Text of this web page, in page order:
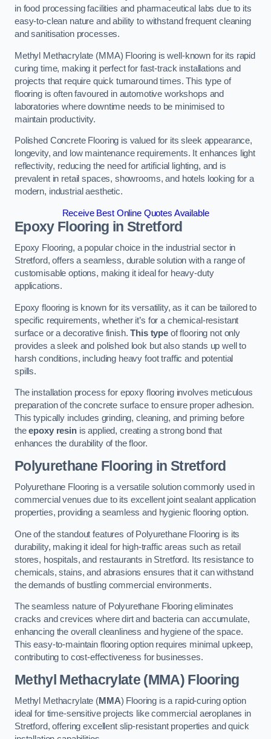
in food processing facilities and pharmaceutical labs due to its
easy-to-clean nature and ability to withstand frequent cleaning
and sanitisation processes.
Methyl Methacrylate (MMA) Flooring is well-known for its rapid
curing time, making it perfect for fast-track installations and
projects that require quick turnaround times. This type of
flooring is often favoured in automotive workshops and
laboratories where downtime needs to be minimised to
maintain productivity.
Polished Concrete Flooring is valued for its sleek appearance,
longevity, and low maintenance requirements. It enhances light
reflectivity, reducing the need for artificial lighting, and is
prevalent in retail spaces, showrooms, and hotels looking for a
modern, industrial aesthetic.
Receive Best Online Quotes Available
Epoxy Flooring in Stretford
Epoxy Flooring, a popular choice in the industrial sector in
Stretford, offers a seamless, durable solution with a range of
customisable options, making it ideal for heavy-duty
applications.
Epoxy flooring is known for its versatility, as it can be tailored to
specific requirements, whether it’s for a chemical-resistant
surface or a decorative finish.This type of flooring not only
provides a sleek and polished look but also stands up well to
harsh conditions, including heavy foot traffic and potential
spills.
The installation process for epoxy flooring involves meticulous
preparation of the concrete surface to ensure proper adhesion.
This typically includes grinding, cleaning, and priming before
theepoxy resinis applied, creating a strong bond that
enhances the durability of the floor.
Polyurethane Flooring in Stretford
Polyurethane Flooring is a versatile solution commonly used in
commercial venues due to its excellent joint sealant application
properties, providing a seamless and hygienic flooring option.
One of the standout features of Polyurethane Flooring is its
durability, making it ideal for high-traffic areas such as retail
stores, hospitals, and restaurants in Stretford. Its resistance to
chemicals, stains, and abrasions ensures that it can withstand
the demands of bustling commercial environments.
The seamless nature of Polyurethane Flooring eliminates
cracks and crevices where dirt and bacteria can accumulate,
enhancing the overall cleanliness and hygiene of the space.
This easy-to-maintain flooring option requires minimal upkeep,
contributing to cost-effectiveness for businesses.
Methyl Methacrylate (MMA) Flooring
Methyl Methacrylate (MMA) Flooring is a rapid-curing option
ideal for time-sensitive projects like commercial aeroplanes in
Stretford, offering excellent slip-resistant properties and quick